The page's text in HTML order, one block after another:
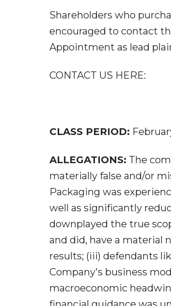
Shareholders who
encouraged to contact
Appointment as lead
CONTACT US HERE:
CLASS PERIOD:
ALLEGATIONS: The
materially false and/or
Packaging was
well as significantly
downplayed the true
and did, have a material
results; (iii) defendants
Company's business
macroeconomic